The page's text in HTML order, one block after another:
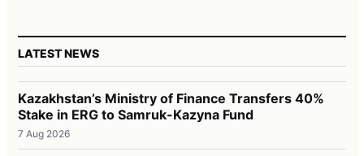
LATEST NEWS
Kazakhstan’s Ministry of Finance Transfers 40%
Stake in ERG to Samruk-Kazyna Fund
7 Aug 2026